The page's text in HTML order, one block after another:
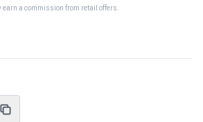
earn a commission from retail offers.